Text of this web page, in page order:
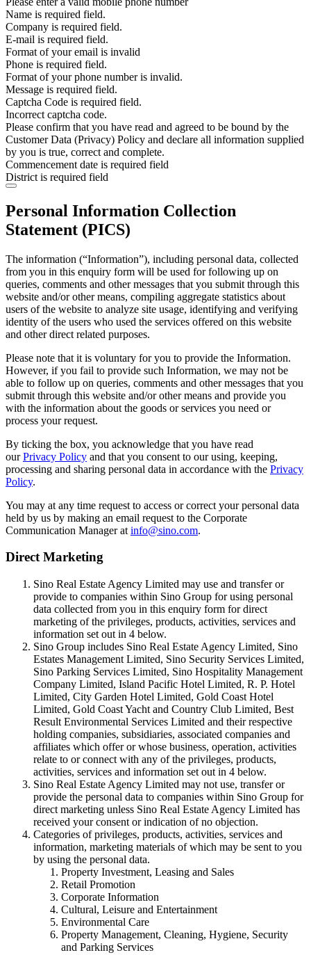
Name is required field.
Company is required field.
E-mail is required field.
Format of your email is invalid
Phone is required field.
Format of your phone number is invalid.
Message is required field.
Captcha Code is required field.
Incorrect captcha code.
Please confirm that you have read and agreed to be bound by the
Customer Data (Privacy) Policy and declare all information supplied
by you is true, correct and complete.
Commencement date is required field
District is required field
Personal Information Collection
Statement (PICS)
The information (“Information”), including personal data, collected
from you in this enquiry form will be used for following up on
queries, comments and other messages that you submit through this
website and/or other means, compiling aggregate statistics about
users of the website to analyze site usage, identifying and verifying
identity of the users who used the services offered on this website
and other direct related purposes.
Please note that it is voluntary for you to provide the Information.
However, if you fail to provide such Information, we may not be
able to follow up on queries, comments and other messages that you
submit through this website and/or other means and provide you
with the information about the goods or services you need or
process your request.
By ticking the box, you acknowledge that you have read
ourPrivacy Policy and that you consent to our using, keeping,
processing and sharing personal data in accordance with the Privacy
Policy.
You may at any time request to access or correct your personal data
held by us by making an email request to the Corporate
Communication Manager at info@sino.com.
Direct Marketing
Sino Real Estate Agency Limited may use and transfer or
provide to companies within Sino Group for using personal
data collected from you in this enquiry form for direct
marketing of the privileges, products, activities, services and
information set out in 4 below.
Sino Group includes Sino Real Estate Agency Limited, Sino
Estates Management Limited, Sino Security Services Limited,
Sino Parking Services Limited, Sino Hospitality Management
Company Limited, Island Pacific Hotel Limited, R. P. Hotel
Limited, City Garden Hotel Limited, Gold Coast Hotel
Limited, Gold Coast Yacht and Country Club Limited, Best
Result Environmental Services Limited and their respective
holding companies, subsidiaries, associated companies and
affiliates which offer or whose business, operation, activities
relate to or connect with any of the privileges, products,
activities, services and information set out in 4 below.
Sino Real Estate Agency Limited may not use, transfer or
provide the personal data to companies within Sino Group for
direct marketing unless Sino Real Estate Agency Limited has
received your consent or indication of no objection.
Categories of privileges, products, activities, services and
information, marketing materials of which may be sent to you
by using the personal data.
Property Investment, Leasing and Sales
Retail Promotion
Corporate Information
Cultural, Leisure and Entertainment
Environmental Care
Property Management, Cleaning, Hygiene, Security
and Parking Services